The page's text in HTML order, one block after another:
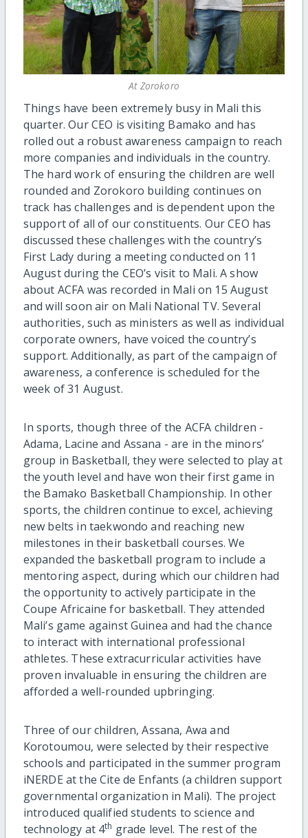
At Zorokoro
Things have been extremely busy in Mali this
quarter. Our CEO is visiting Bamako and has
rolled out a robust awareness campaign to reach
more companies and individuals in the country.
The hard work of ensuring the children are well
rounded and Zorokoro building continues on
track has challenges and is dependent upon the
support of all of our constituents. Our CEO has
discussed these challenges with the country’s
First Lady during a meeting conducted on 11
August during the CEO’s visit to Mali. A show
about ACFA was recorded in Mali on 15 August
and will soon air on Mali National TV. Several
authorities, such as ministers as well as individual
corporate owners, have voiced the country’s
support. Additionally, as part of the campaign of
awareness, a conference is scheduled for the
week of 31 August.
In sports, though three of the ACFA children -
Adama, Lacine and Assana - are in the minors’
group in Basketball, they were selected to play at
the youth level and have won their first game in
the Bamako Basketball Championship. In other
sports, the children continue to excel, achieving
new belts in taekwondo and reaching new
milestones in their basketball courses. We
expanded the basketball program to include a
mentoring aspect, during which our children had
the opportunity to actively participate in the
Coupe Africaine for basketball. They attended
Mali’s game against Guinea and had the chance
to interact with international professional
athletes. These extracurricular activities have
proven invaluable in ensuring the children are
afforded a well-rounded upbringing.
Three of our children, Assana, Awa and
Korotoumou, were selected by their respective
schools and participated in the summer program
iNERDE at the Cite de Enfants (a children support
governmental organization in Mali). The project
introduced qualified students to science and
technology at 4th grade level. The rest of the